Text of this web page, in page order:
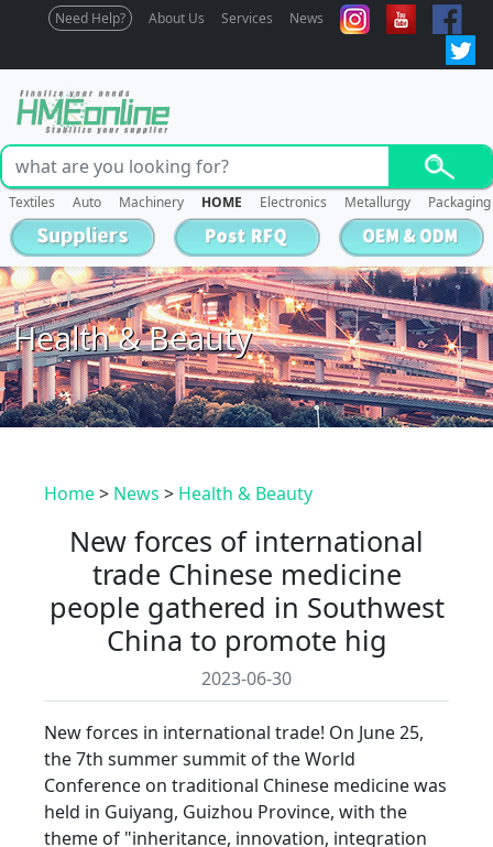
Need Help? About Us Services News
Textiles Auto Machinery HOME Electronics Metallurgy Packaging
Health & Beauty
Home> News > Health & Beauty
New forces of international
trade Chinese medicine
people gathered in Southwest
China to promote hig
2023-06-30
New forces in international trade! On June 25,
the 7th summer summit of the World
Conference on traditional Chinese medicine was
held in Guiyang, Guizhou Province, with the
theme of "inheritance, innovation, integration